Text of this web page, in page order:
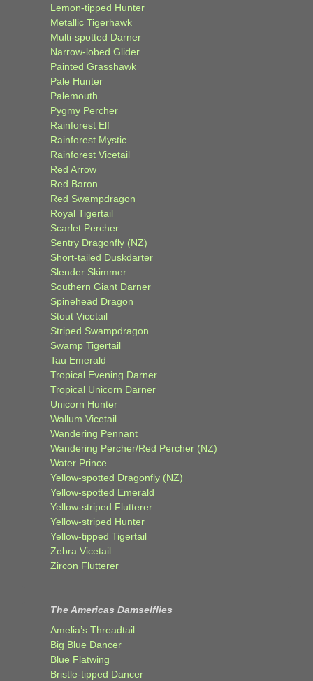
Lemon-tipped Hunter
Metallic Tigerhawk
Multi-spotted Darner
Narrow-lobed Glider
Painted Grasshawk
Pale Hunter
Palemouth
Pygmy Percher
Rainforest Elf
Rainforest Mystic
Rainforest Vicetail
Red Arrow
Red Baron
Red Swampdragon
Royal Tigertail
Scarlet Percher
Sentry Dragonfly (NZ)
Short-tailed Duskdarter
Slender Skimmer
Southern Giant Darner
Spinehead Dragon
Stout Vicetail
Striped Swampdragon
Swamp Tigertail
Tau Emerald
Tropical Evening Darner
Tropical Unicorn Darner
Unicorn Hunter
Wallum Vicetail
Wandering Pennant
Wandering Percher/Red Percher (NZ)
Water Prince
Yellow-spotted Dragonfly (NZ)
Yellow-spotted Emerald
Yellow-striped Flutterer
Yellow-striped Hunter
Yellow-tipped Tigertail
Zebra Vicetail
Zircon Flutterer
The Americas Damselflies
Amelia’s Threadtail
Big Blue Dancer
Blue Flatwing
Bristle-tipped Dancer